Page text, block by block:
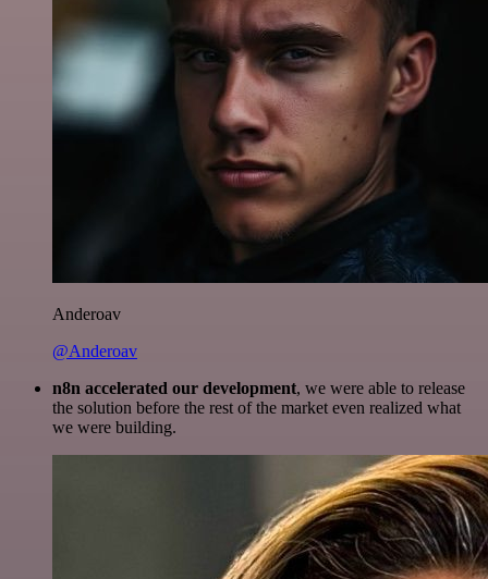
Anderoav
@Anderoav
n8n accelerated our development, we were able to release
the solution before the rest of the market even realized what
we were building.